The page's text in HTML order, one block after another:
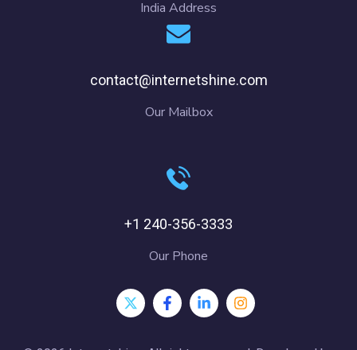
India Address
contact@internetshine.com
Our Mailbox
+1 240-356-3333
Our Phone